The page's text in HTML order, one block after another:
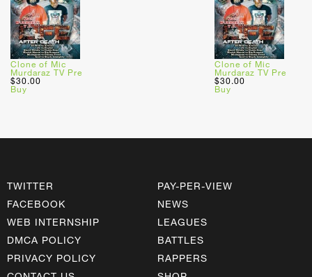
Clone of Mic
Murdaraz TV Pre
$30.00
Buy
Clone of Mic
Murdaraz TV Pre
$30.00
Buy
TWITTER
FACEBOOK
WEB INTERNSHIP
DMCA POLICY
PRIVACY POLICY
PAY-PER-VIEW
NEWS
LEAGUES
BATTLES
RAPPERS